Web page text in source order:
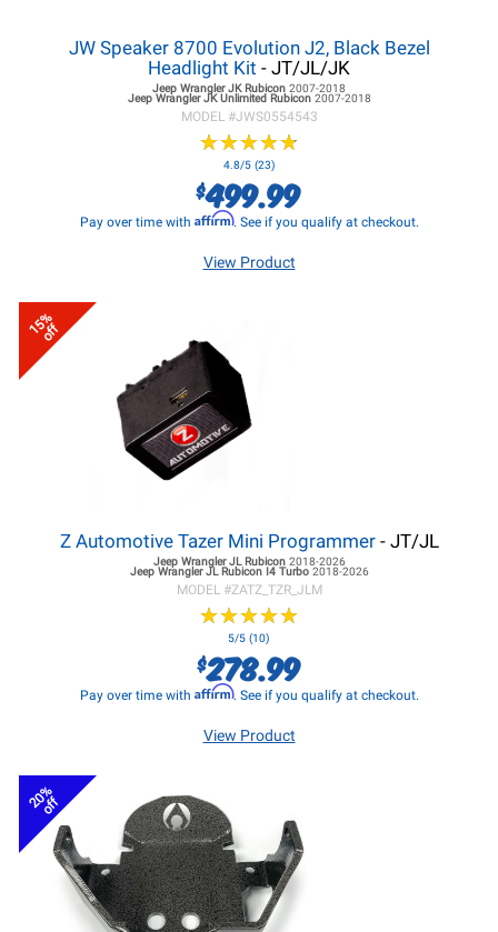
JW Speaker 8700 Evolution J2, Black Bezel
Headlight Kit - JT/JL/JK
Jeep Wrangler JKRubicon 2007-2018
Jeep Wrangler JKUnlimited Rubicon 2007-2018
MODEL #JWS0554543
★★★★★
★★★★★
4.8/5 (23)
$499.99
Pay over time with Affirm. See if you qualify at checkout.
View Product
15%
off
Z Automotive Tazer Mini Programmer- JT/JL
Jeep Wrangler JLRubicon 2018-2026
Jeep Wrangler JLRubicon I4 Turbo 2018-2026
MODEL #ZATZ_TZR_JLM
★★★★★
★★★★★
5/5 (10)
$278.99
Pay over time with Affirm. See if you qualify at checkout.
View Product
20%
off